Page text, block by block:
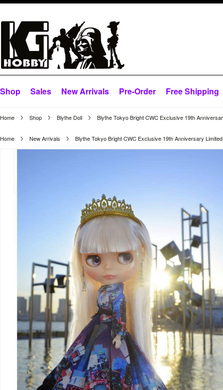
Shop Sales New Arrivals Pre-Order Free Shipping
Home Shop Blythe Doll Blythe Tokyo Bright CWC Exclusive 19th
Home New Arrivals Blythe Tokyo Bright CWC Exclusive 19th Anniversary